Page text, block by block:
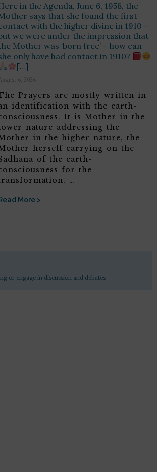
in the Agenda, June 6, 1958, the
says that she found the first
with the higher divine in 1910 –
we were under the impression that
Mother was ‘born free’ – how can
only have had contact in 1910?
[…]
6, 2026
Prayers are mostly written in
identification with the earth-
It is Mother in the
nature addressing the
in the higher nature, the
herself carrying on the
of the earth-
for the
…
More >
or engage in discussion and debates